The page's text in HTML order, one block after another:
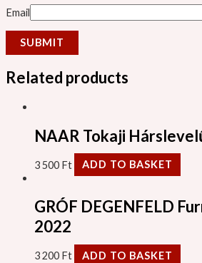
Email
Related products
NAAR Tokaji
3 500 Ft ADD TO BASKET
GRÓF DEGENFELD
2022
3 200 Ft ADD TO BASKET